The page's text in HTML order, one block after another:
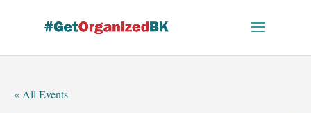
« All Events